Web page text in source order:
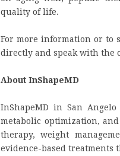
quality of life.
For more information or to
directly and speak with the
About InShapeMD
InShapeMD in San
metabolic optimization,
therapy, weight
evidence-based treatments